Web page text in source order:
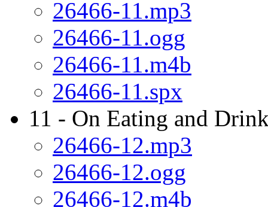
26466-11.mp3
26466-11.ogg
26466-11.m4b
26466-11.spx
11 - On Eating and
26466-12.mp3
26466-12.ogg
26466-12.m4b